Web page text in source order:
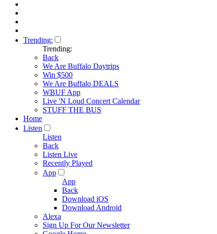
Trending:
Trending:
Back
We Are Buffalo Daytrips
Win $500
We Are Buffalo DEALS
WBUF App
Live 'N Loud Concert Calendar
STUFF THE BUS
Home
Listen
Listen
Back
Listen Live
Recently Played
App
App
Back
Download iOS
Download Android
Alexa
Sign Up For Our Newsletter